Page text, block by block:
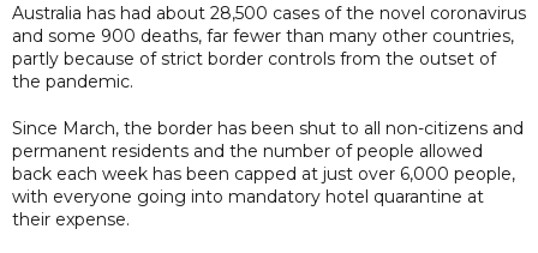
Australia has had about 28,500 cases of the novel coronavirus
and some 900 deaths, far fewer than many other countries,
partly because of strict border controls from the outset of
the pandemic.
Since March, the border has been shut to all non-citizens and
permanent residents and the number of people allowed
back each week has been capped at just over 6,000 people,
with everyone going into mandatory hotel quarantine at
their expense.